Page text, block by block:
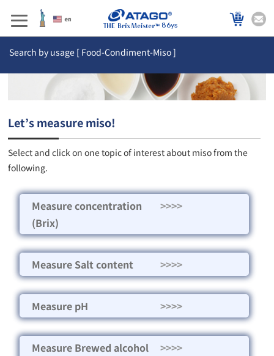
86ys
Search by usage [ Food-Condiment-Miso ]
Let’s measure miso!
Select and click on one topic of interest about miso from the
following.
Measure concentration
(Brix)
>>>>
Measure Salt content >>>>
Measure pH >>>>
Measure Brewed alcohol
>>>>